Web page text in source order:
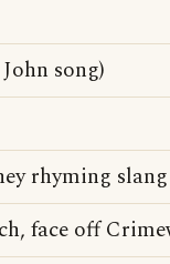
song)
rhyming
face off